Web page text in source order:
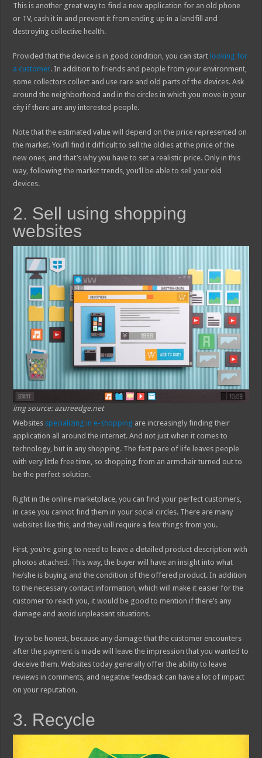
This is another great way to find a new application for an old phone
or TV, cash it in and prevent it from ending up in a landfill and
destroying collective health.
Provided that the device is in good condition, you can start looking for
a customer. In addition to friends and people from your environment,
some collectors collect and use rare and old parts of the devices. Ask
around the neighborhood and in the circles in which you move in your
city if there are any interested people.
Note that the estimated value will depend on the price represented on
the market. You’ll find it difficult to sell the oldies at the price of the
new ones, and that’s why you have to set a realistic price. Only in this
way, following the market trends, you’ll be able to sell your old
devices.
2. Sell using shopping
websites
img source: azureedge.net
Websites specializing in e-shopping are increasingly finding their
application all around the internet. And not just when it comes to
technology, but in any shopping. The fast pace of life leaves people
with very little free time, so shopping from an armchair turned out to
be the perfect solution.
Right in the online marketplace, you can find your perfect customers,
in case you cannot find them in your social circles. There are many
websites like this, and they will require a few things from you.
First, you’re going to need to leave a detailed product description with
photos attached. This way, the buyer will have an insight into what
he/she is buying and the condition of the offered product. In addition
to the necessary contact information, which will make it easier for the
customer to reach you, it would be good to mention if there’s any
damage and avoid unpleasant situations.
Try to be honest, because any damage that the customer encounters
after the payment is made will leave the impression that you wanted to
deceive them. Websites today generally offer the ability to leave
reviews in comments, and negative feedback can have a lot of impact
on your reputation.
3. Recycle